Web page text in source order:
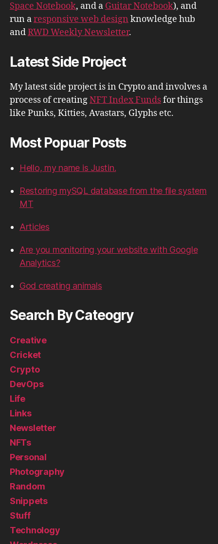
Space Notebook, and a Guitar Notebook), and
run aresponsive web design knowledge hub
andRWD Weekly Newsletter.
Latest Side Project
My latest side project is in Crypto and involves a
process of creatingNFT Index Fundsfor things
like Punks, Kitties, Avastars, Glyphs etc.
Most Popuar Posts
Hello, my name is Justin.
Restoring mySQL database from the file system
MT
Articles
Are you monitoring your website with Google
Analytics?
God creating animals
Search By Cateogry
Creative
Cricket
Crypto
DevOps
Life
Links
Newsletter
NFTs
Personal
Photography
Random
Snippets
Stuff
Technology